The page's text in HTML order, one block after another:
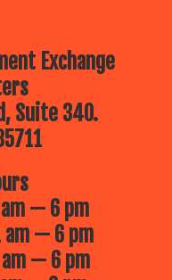
Exchange
Suite 340.
am — 6 pm
am — 6 pm
am — 6 pm